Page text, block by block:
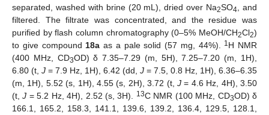
separated, washed with brine (20 mL), dried over Na2SO4 , and
filtered. The filtrate was concentrated, and the residue was
purified by flash column chromatography (0–5% MeOH/CH2Cl2)
to give compound 18a as a pale solid (57 mg, 44%). 1H NMR
(400 MHz, CD3OD) δ 7.35–7.29 (m, 5H), 7.25–7.20 (m, 1H),
6.80 (t, J = 7.9 Hz, 1H), 6.42 (dd, J = 7.5, 0.8 Hz, 1H), 6.36–6.35
(m, 1H), 5.52 (s, 1H), 4.55 (s, 2H), 3.72 (t, J = 4.6 Hz, 4H), 3.50
(t,J = 5.2 Hz, 4H), 2.52 (s, 3H). 13C NMR (100 MHz, CD3OD) δ
166.1, 165.2, 158.3, 141.1, 139.6, 139.2, 136.4, 129.5, 128.1,